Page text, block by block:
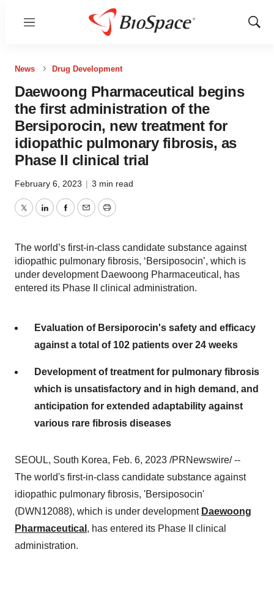
Menu
Show
News Drug Development
Daewoong Pharmaceutical begins
the first administration of the
Bersiporocin, new treatment for
idiopathic pulmonary fibrosis, as
Phase II clinical trial
February 6, 2023 | 3 min read
TwitterLinkedInFacebook
EmailPrint
The world’s first-in-class candidate substance against
idiopathic pulmonary fibrosis, ‘Bersiposocin’, which is
under development Daewoong Pharmaceutical, has
entered its Phase II clinical administration.
Evaluation of Bersiporocin's safety and efficacy
against a total of 102 patients over 24 weeks
Development of treatment for pulmonary fibrosis
which is unsatisfactory and in high demand, and
anticipation for extended adaptability against
various rare fibrosis diseases
SEOUL, South Korea, Feb. 6, 2023 /PRNewswire/ --
The world's first-in-class candidate substance against
idiopathic pulmonary fibrosis, 'Bersiposocin'
(DWN12088), which is under development Daewoong
Pharmaceutical , has entered its Phase II clinical
administration.